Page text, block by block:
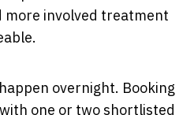
more involved treatment
overnight. Booking
one or two shortlisted